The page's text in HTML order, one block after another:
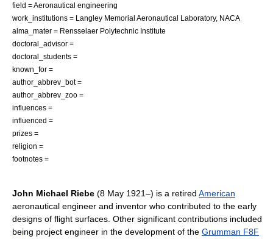
field =Aeronautical engineering
work_institutions = Langley Memorial Aeronautical Laboratory, NACA
alma_mater = Rensselaer Polytechnic Institute
doctoral_advisor =
doctoral_students =
known_for =
author_abbrev_bot =
author_abbrev_zoo =
influences =
influenced =
prizes =
religion =
footnotes =
John Michael Riebe (8 May 1921–) is a retired American
aeronautical engineer and inventor who contributed to the early
designs of flight surfaces. Other significant contributions included
being project engineer in the development of the Grumman F8F